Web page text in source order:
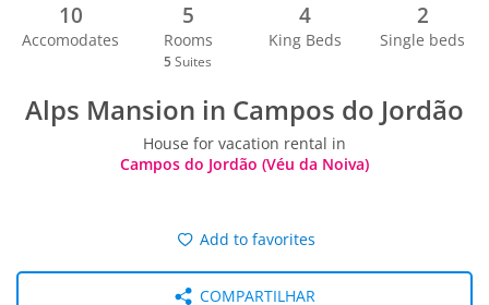
10
Accomodates
5
Rooms
5 Suites
4
King Beds
2
Single beds
Alps Mansion in Campos do Jordão
House for vacation rental in
Campos do Jordão (Véu da Noiva)
Add to favorites
COMPARTILHAR